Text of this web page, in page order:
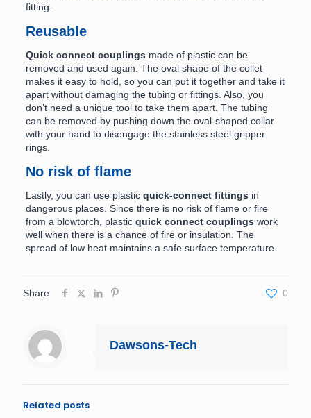
fitting.
Reusable
Quick connect couplingsmade of plastic can be
removed and used again. The oval shape of the collet
makes it easy to hold, so you can put it together and take it
apart without damaging the tubing or fittings. Also, you
don’t need a unique tool to take them apart. The tubing
can be removed by pushing down the oval-shaped collar
with your hand to disengage the stainless steel gripper
rings.
No risk of flame
Lastly, you can use plastic quick-connect fittingsin
dangerous places. Since there is no risk of flame or fire
from a blowtorch, plastic quick connect couplingswork
well when there is a chance of fire or insulation. The
spread of low heat maintains a safe surface temperature.
Share 0
Dawsons-Tech
Related posts